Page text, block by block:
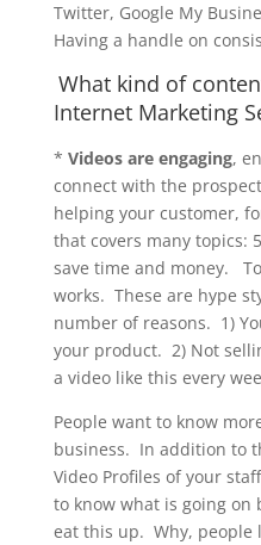
Twitter, Google My
Having a handle on
What kind of
Internet Marketing
* Videos are engaging,
connect with the
helping your customer,
that covers many topics:
save time and money.
works. These are hype
number of reasons. 1)
your product. 2) Not
a video like this every
People want to know
business. In addition to
Video Profiles of your
to know what is going on
eat this up. Why, people